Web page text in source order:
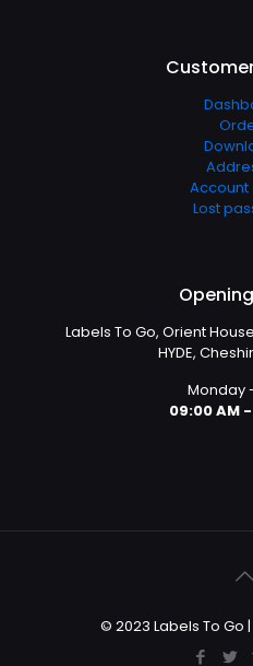
Account
Lost
Labels To Go, Orient
HYDE,
Monday
09:00 AM -
© 2023 Labels To Go